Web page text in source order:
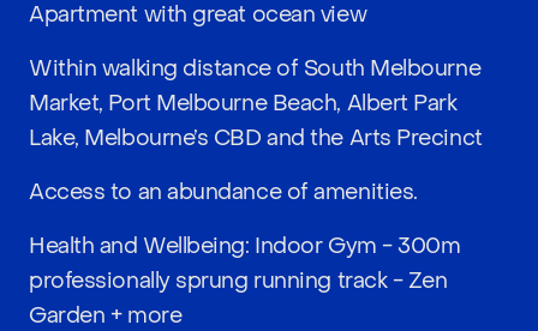
Apartment with great ocean view
Within walking distance of South Melbourne
Market, Port Melbourne Beach, Albert Park
Lake, Melbourne’s CBD and the Arts Precinct
Access to an abundance of amenities.
Health and Wellbeing: Indoor Gym - 300m
professionally sprung running track - Zen
Garden + more